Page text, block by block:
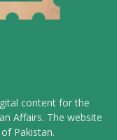
content for the
Affairs. The website
Pakistan.